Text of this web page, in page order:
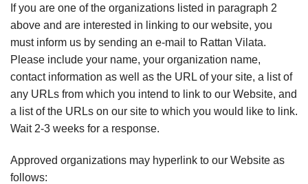
If you are one of the organizations listed in paragraph 2
above and are interested in linking to our website, you
must inform us by sending an e-mail to Rattan Vilata.
Please include your name, your organization name,
contact information as well as the URL of your site, a list of
any URLs from which you intend to link to our Website, and
a list of the URLs on our site to which you would like to link.
Wait 2-3 weeks for a response.
Approved organizations may hyperlink to our Website as
follows: